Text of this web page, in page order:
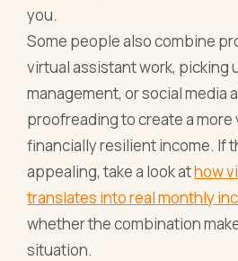
you.
Some people also combine
virtual assistant work, picking
management, or social media
proofreading to create a more
financially resilient income. If
appealing, take a look athow
translates into real monthly
whether the combination
situation.